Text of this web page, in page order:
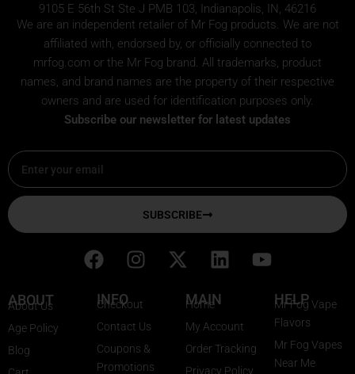
9105 E 56th St Ste J PMB 103, Indianapolis, IN, 46216
We are an independent retailer of Mr Fog products. We are not
affiliated with, endorsed by, or officially connected to
mrfog.com or the Mr Fog brand. All trademarks, product
names, and brand names are the property of their respective
owners and are used for identification purposes only.
Subscribe our newsletter for latest updates
Email
SUBSCRIBE
F
c
e
b
o
I
s
t
a
g
X
w
L
n
k
e
d
Y
ABOUT
About Us
Age Policy
Blog
INFO
Checkout
Contact Us
Coupons &
Promotions
MAIN
Home
My Account
Order Tracking
Privacy Policy
HELP
Mr Fog Vape
Flavors
Mr Fog Vapes
Near Me